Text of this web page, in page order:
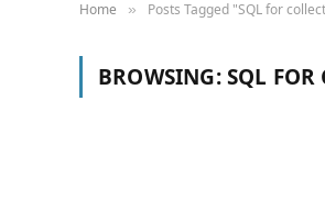
Home » Posts Tagged "SQL for
BROWSING:SQL FOR